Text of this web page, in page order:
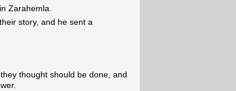
Zarahemla.
story, and he sent a
thought should be done, and